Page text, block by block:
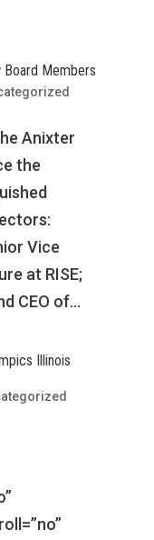
Members
Anixter
the
Vice
at RISE;
CEO of...
Illinois